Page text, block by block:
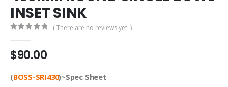
INSET SINK
( There are no reviews yet. )
$90.00
(BOSS-SRI430)~Spec Sheet